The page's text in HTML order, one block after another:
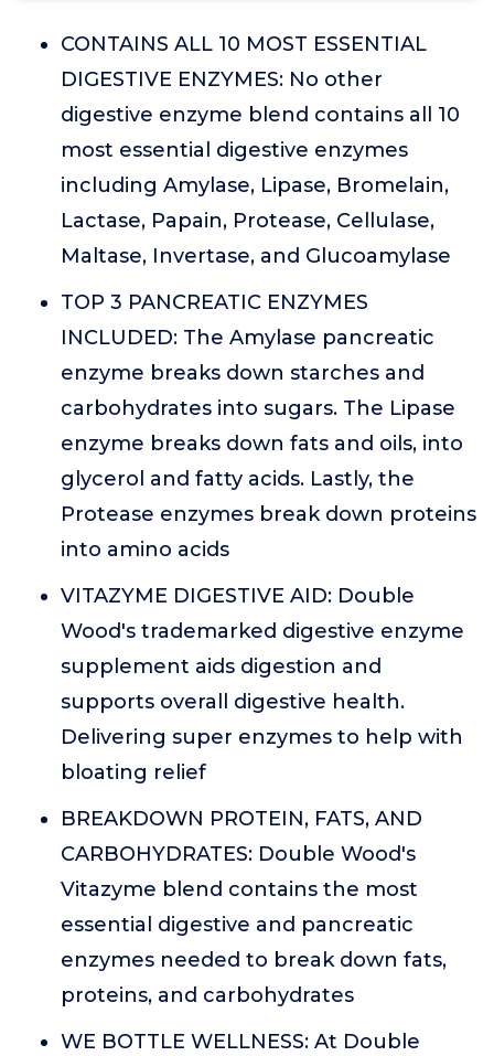
CONTAINS ALL 10 MOST ESSENTIAL
DIGESTIVE ENZYMES: No other
digestive enzyme blend contains all 10
most essential digestive enzymes
including Amylase, Lipase, Bromelain,
Lactase, Papain, Protease, Cellulase,
Maltase, Invertase, and Glucoamylase
TOP 3 PANCREATIC ENZYMES
INCLUDED: The Amylase pancreatic
enzyme breaks down starches and
carbohydrates into sugars. The Lipase
enzyme breaks down fats and oils, into
glycerol and fatty acids. Lastly, the
Protease enzymes break down proteins
into amino acids
VITAZYME DIGESTIVE AID: Double
Wood's trademarked digestive enzyme
supplement aids digestion and
supports overall digestive health.
Delivering super enzymes to help with
bloating relief
BREAKDOWN PROTEIN, FATS, AND
CARBOHYDRATES: Double Wood's
Vitazyme blend contains the most
essential digestive and pancreatic
enzymes needed to break down fats,
proteins, and carbohydrates
WE BOTTLE WELLNESS: At Double